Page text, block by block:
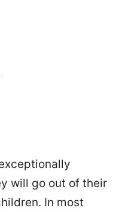
will go out of their
In most